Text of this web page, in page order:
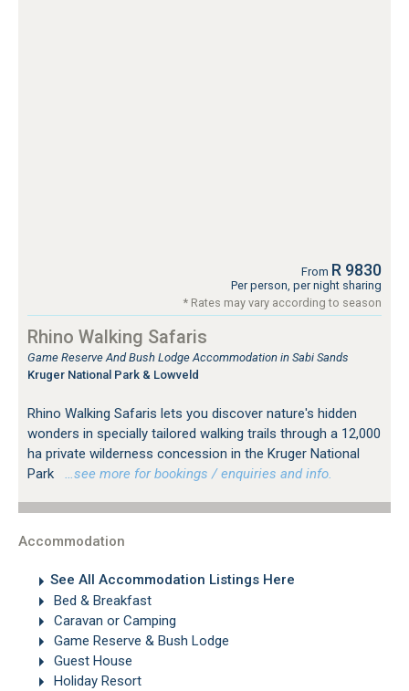
From R 9830
Per person, per night sharing
* Rates may vary according to season
Rhino Walking Safaris
Game Reserve And Bush Lodge Accommodation in Sabi Sands
Kruger National Park & Lowveld
Rhino Walking Safaris lets you discover nature's hidden
wonders in specially tailored walking trails through a 12,000
ha private wilderness concession in the Kruger National
Park
…see more for bookings / enquiries and info.
Accommodation
See All Accommodation Listings Here
Bed & Breakfast
Caravan or Camping
Game Reserve & Bush Lodge
Guest House
Holiday Resort